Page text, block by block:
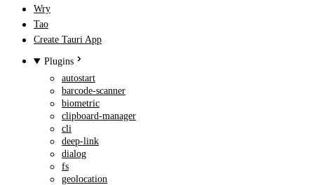
Wry
Tao
Create Tauri App
Plugins
autostart
barcode-scanner
biometric
clipboard-manager
cli
deep-link
dialog
fs
geolocation